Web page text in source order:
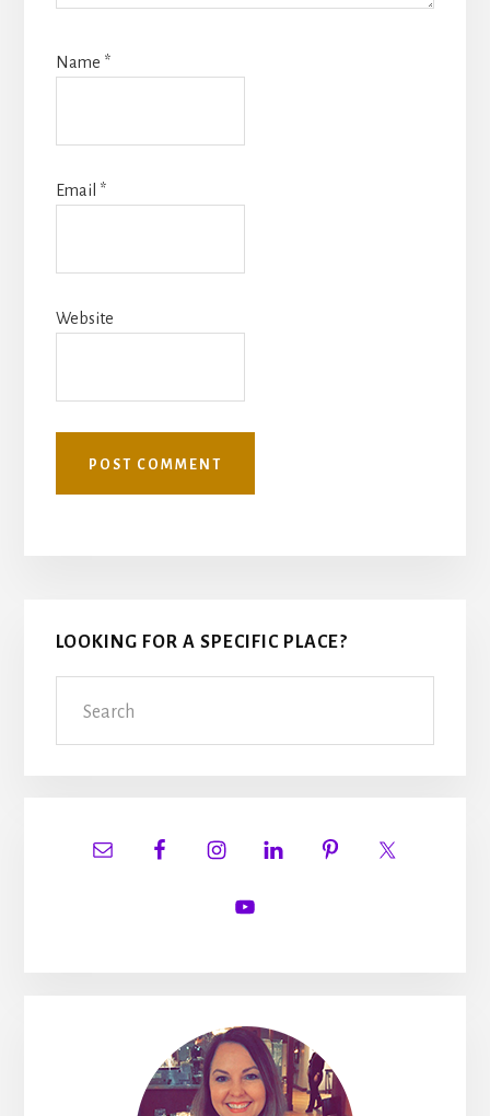
Name *
Email *
Website
Primary
Sidebar
LOOKING FOR A SPECIFIC PLACE?